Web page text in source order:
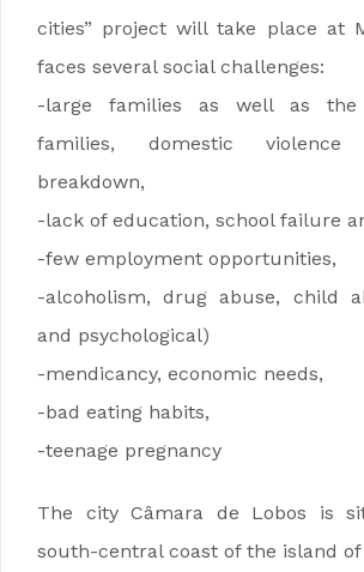
cities” project will take place at
faces several social challenges:
-large families as well as the
families, domestic
breakdown,
-lack of education, school failure
-few employment opportunities,
-alcoholism, drug abuse, child
and psychological)
-mendicancy, economic needs,
-bad eating habits,
-teenage pregnancy
The city Câmara de Lobos is
south-central coast of the island